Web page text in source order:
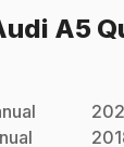
A5